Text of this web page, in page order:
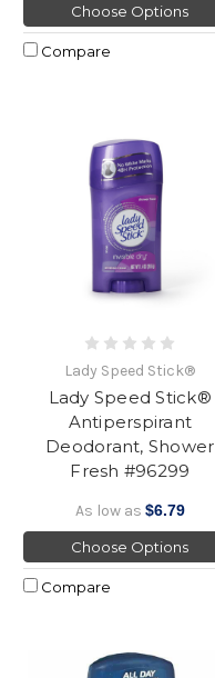
Choose Options
Compare
Lady Speed Stick®
Lady Speed Stick®
Antiperspirant
Deodorant, Shower
Fresh #96299
As low as $6.79
Choose Options
Compare